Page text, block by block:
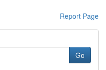
Report Page
Go